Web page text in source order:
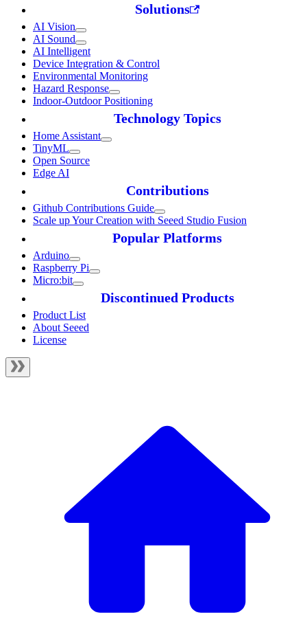
Solutions
AI Vision
AI Sound
AI Intelligent
Device Integration & Control
Environmental Monitoring
Hazard Response
Indoor-Outdoor Positioning
Technology Topics
Home Assistant
TinyML
Open Source
Edge AI
Contributions
Github Contributions Guide
Scale up Your Creation with Seeed Studio Fusion
Popular Platforms
Arduino
Raspberry Pi
Micro:bit
Discontinued Products
Product List
About Seeed
License